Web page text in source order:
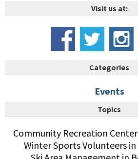
Visit us at:
Categories
Events
Topics
Community Recreation
Winter Sports Volunteers